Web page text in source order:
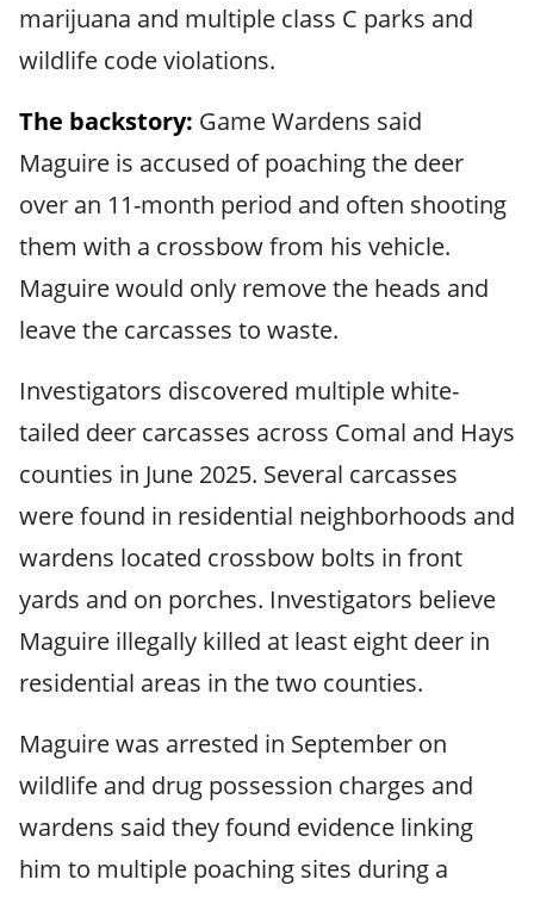
marijuana and multiple class C parks and
wildlife code violations.
The backstory: Game Wardens said
Maguire is accused of poaching the deer
over an 11-month period and often shooting
them with a crossbow from his vehicle.
Maguire would only remove the heads and
leave the carcasses to waste.
Investigators discovered multiple white-
tailed deer carcasses across Comal and Hays
counties in June 2025. Several carcasses
were found in residential neighborhoods and
wardens located crossbow bolts in front
yards and on porches. Investigators believe
Maguire illegally killed at least eight deer in
residential areas in the two counties.
Maguire was arrested in September on
wildlife and drug possession charges and
wardens said they found evidence linking
him to multiple poaching sites during a